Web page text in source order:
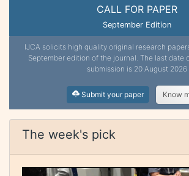
CALL FOR PAPER
September Edition
IJCA solicits high quality original research
September edition of the journal. The last date
submission is 20 August 2026
Submit your paper Know
The week's pick